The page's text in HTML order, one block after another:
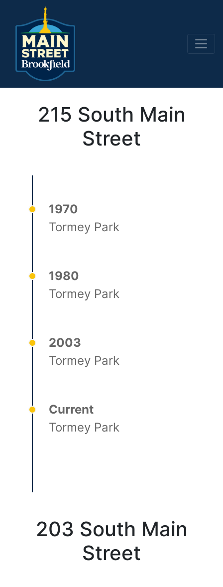
Main Navigation
215 South Main
Street
1970
Tormey Park
1980
Tormey Park
2003
Tormey Park
Current
Tormey Park
203 South Main
Street